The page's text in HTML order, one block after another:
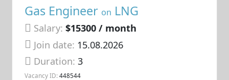
Gas Engineer on LNG
Salary: $15300 / month
Join date: 15.08.2026
Duration:3
Vacancy ID: 448544